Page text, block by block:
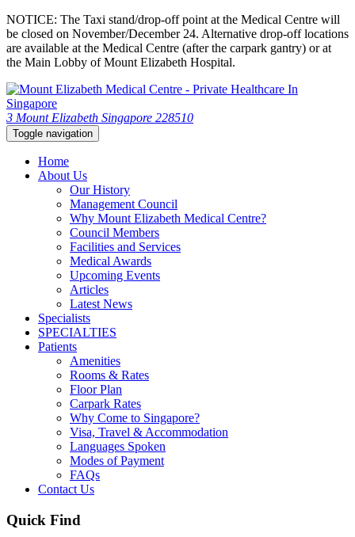
NOTICE: The Taxi stand/drop-off point at the Medical Centre will
be closed on November/December 24. Alternative drop-off locations
are available at the Medical Centre (after the carpark gantry) or at
the Main Lobby of Mount Elizabeth Hospital.
3 Mount Elizabeth Singapore 228510
Toggle navigation
Home
About Us
Our History
Management Council
Why Mount Elizabeth Medical Centre?
Council Members
Facilities and Services
Medical Awards
Upcoming Events
Articles
Latest News
Specialists
SPECIALTIES
Patients
Amenities
Rooms & Rates
Floor Plan
Carpark Rates
Why Come to Singapore?
Visa, Travel & Accommodation
Languages Spoken
Modes of Payment
FAQs
Contact Us
Quick Find